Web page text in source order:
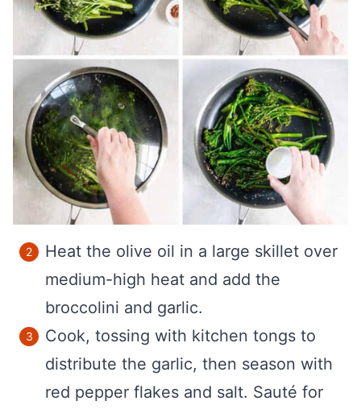
Heat the olive oil in a large skillet over
medium-high heat and add the
broccolini and garlic.
Cook, tossing with kitchen tongs to
distribute the garlic, then season with
red pepper flakes and salt. Sauté for